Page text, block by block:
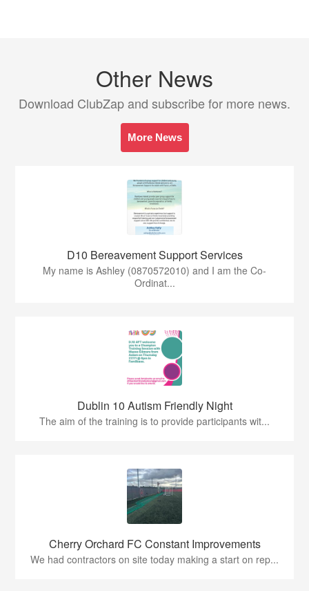
Other News
Download ClubZap and subscribe for more news.
More News
D10 Bereavement Support Services
My name is Ashley (0870572010) and I am the Co-
Ordinat...
Dublin 10 Autism Friendly Night
The aim of the training is to provide participants wit...
Cherry Orchard FC Constant Improvements
We had contractors on site today making a start on rep...